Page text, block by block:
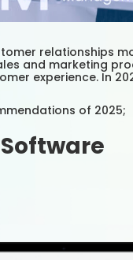
relationships
and marketing
experience. In
of 2025;